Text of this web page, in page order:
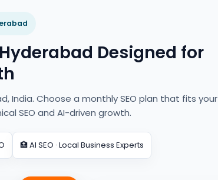
Designed for
India. Choose a monthly SEO plan that fits your
SEO and AI-driven growth.
🏥 AI SEO · Local Business Experts